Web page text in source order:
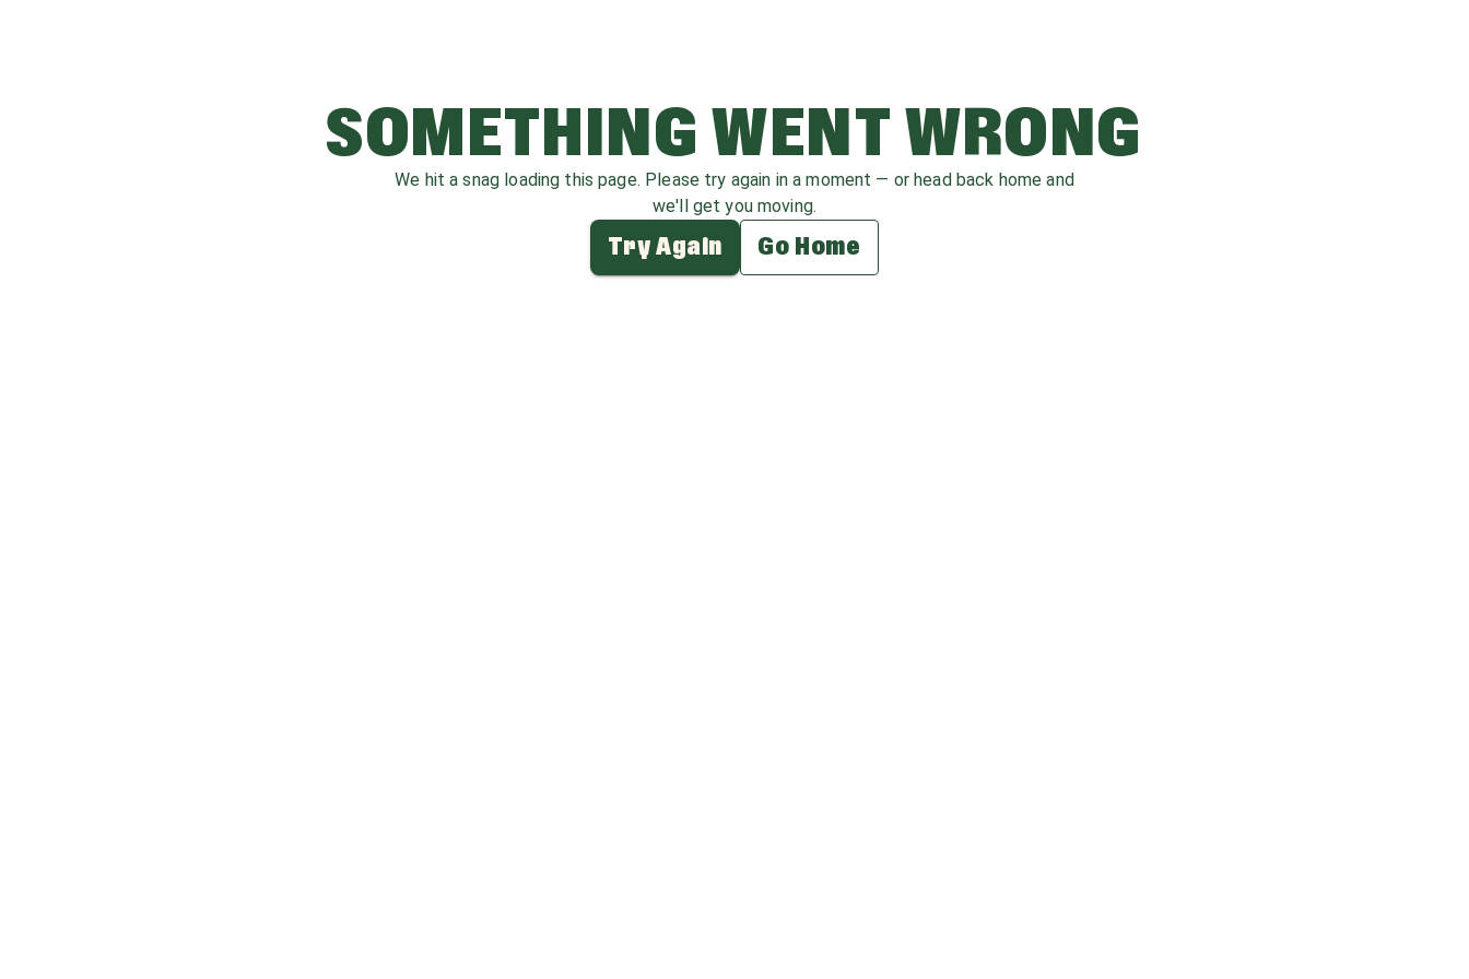
SOMETHING WENT WRONG
We hit a snag loading this page. Please try again in a moment — or head back home and
we'll get you moving.
Try Again Go Home